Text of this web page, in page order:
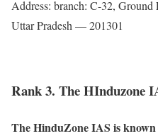
Address: branch: C-32,
Uttar Pradesh — 201301
Rank 3. The HInduzone
The HinduZone IAS is